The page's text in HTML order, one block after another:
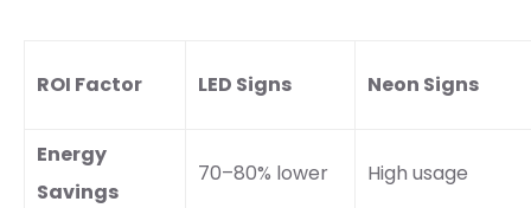
ROI Factor LED Signs Neon Signs
Energy
Savings
70–80% lower High usage